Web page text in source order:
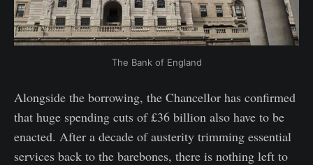
The Bank of England
Alongside the borrowing, the Chancellor has confirmed
that huge spending cuts of £36 billion also have to be
enacted. After a decade of austerity trimming essential
services back to the barebones, there is nothing left to